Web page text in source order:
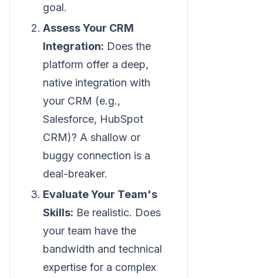
goal.
Assess Your CRM
Integration: Does the
platform offer a deep,
native integration with
your CRM (e.g.,
Salesforce, HubSpot
CRM)? A shallow or
buggy connection is a
deal-breaker.
Evaluate Your Team's
Skills: Be realistic. Does
your team have the
bandwidth and technical
expertise for a complex